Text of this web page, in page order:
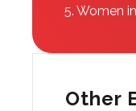
5. Women
Other